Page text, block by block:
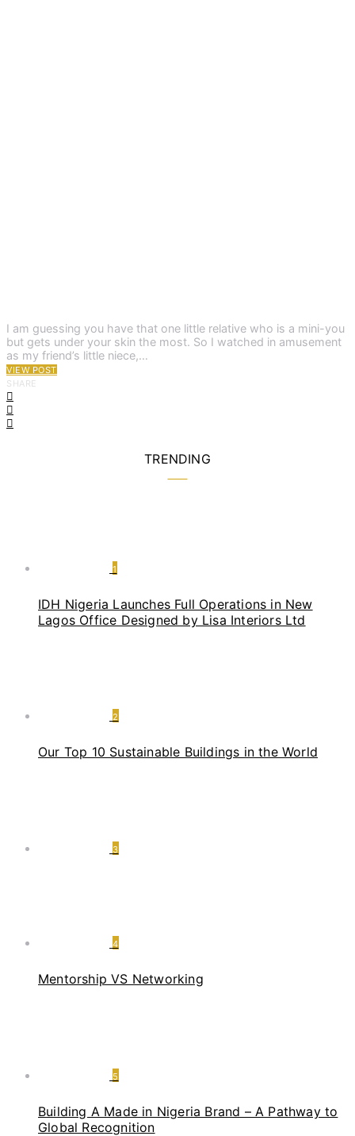
I am guessing you have that one little relative who is a mini-you
but gets under your skin the most. So I watched in amusement
as my friend’s little niece,…
VIEW POST
SHARE
TRENDING
1
IDH Nigeria Launches Full Operations in New
Lagos Office Designed by Lisa Interiors Ltd
2
Our Top 10 Sustainable Buildings in the World
3
4
Mentorship VS Networking
5
Building A Made in Nigeria Brand – A Pathway to
Global Recognition